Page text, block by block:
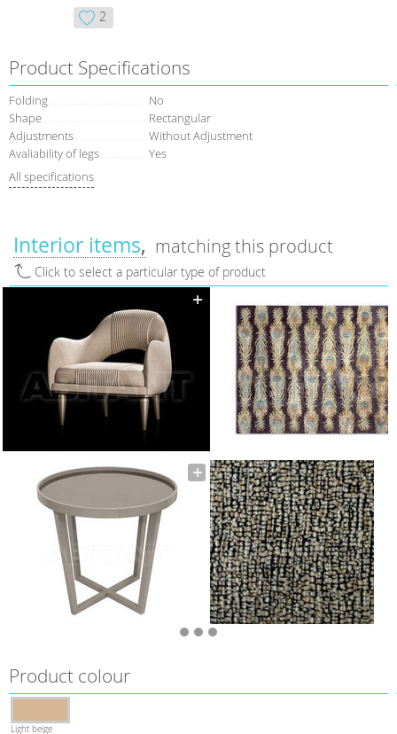
2
Product Specifications
Folding
No
Shape
Rectangular
Adjustments
Without Adjustment
Avaliability of legs
Yes
All specifications
Interior items matching this product
Click to select a particular type of product
Product colour
Light beige